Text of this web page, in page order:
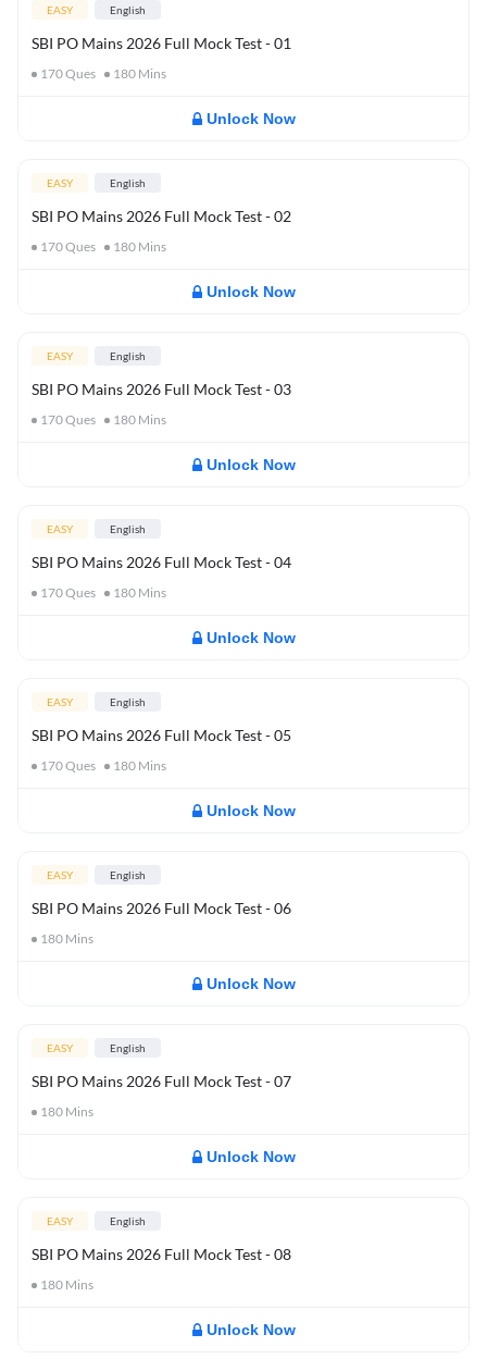
EASY English
SBI PO Mains 2026 Full Mock Test - 01
170Ques 180 Mins
Unlock Now
EASY English
SBI PO Mains 2026 Full Mock Test - 02
170Ques 180 Mins
Unlock Now
EASY English
SBI PO Mains 2026 Full Mock Test - 03
170Ques 180 Mins
Unlock Now
EASY English
SBI PO Mains 2026 Full Mock Test - 04
170Ques 180 Mins
Unlock Now
EASY English
SBI PO Mains 2026 Full Mock Test - 05
170Ques 180 Mins
Unlock Now
EASY English
SBI PO Mains 2026 Full Mock Test - 06
180 Mins
Unlock Now
EASY English
SBI PO Mains 2026 Full Mock Test - 07
180 Mins
Unlock Now
EASY English
SBI PO Mains 2026 Full Mock Test - 08
180 Mins
Unlock Now